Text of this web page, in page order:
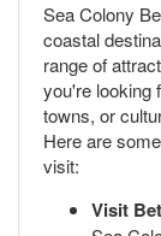
Sea Colony
coastal
range of
you're looking
towns, or
Here are
visit:
Visit